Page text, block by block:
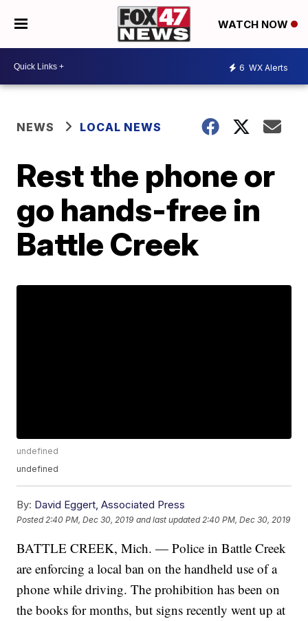
WATCH NOW
6 WX Alerts
NEWS LOCAL NEWS
Rest the phone or
go hands-free in
Battle Creek
undefined
undefined
By: David Eggert, Associated Press
Posted 2:40 PM, Dec 30, 2019 and last updated 2:40 PM, Dec 30, 2019
BATTLE CREEK, Mich. — Police in Battle Creek
are enforcing a local ban on the handheld use of a
phone while driving. The prohibition has been on
the books for months, but signs recently went up at